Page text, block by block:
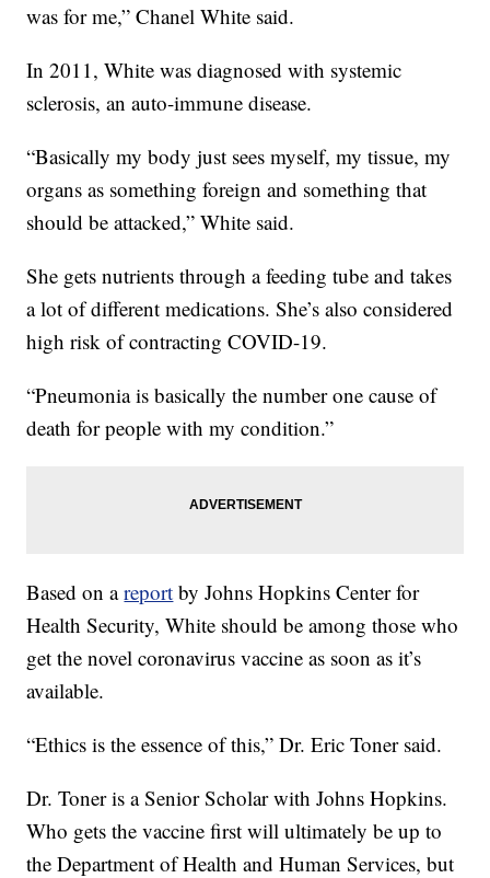
was for me,” Chanel White said.
In 2011, White was diagnosed with systemic
sclerosis, an auto-immune disease.
“Basically my body just sees myself, my tissue, my
organs as something foreign and something that
should be attacked,” White said.
She gets nutrients through a feeding tube and takes
a lot of different medications. She’s also considered
high risk of contracting COVID-19.
“Pneumonia is basically the number one cause of
death for people with my condition.”
Based on areport by Johns Hopkins Center for
Health Security, White should be among those who
get the novel coronavirus vaccine as soon as it’s
available.
“Ethics is the essence of this,” Dr. Eric Toner said.
Dr. Toner is a Senior Scholar with Johns Hopkins.
Who gets the vaccine first will ultimately be up to
the Department of Health and Human Services, but